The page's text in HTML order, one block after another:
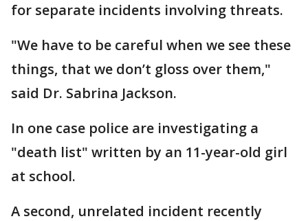
for separate incidents involving threats.
"We have to be careful when we see these
things, that we don’t gloss over them,"
said Dr. Sabrina Jackson.
In one case police are investigating a
"death list" written by an 11-year-old girl
at school.
A second, unrelated incident recently